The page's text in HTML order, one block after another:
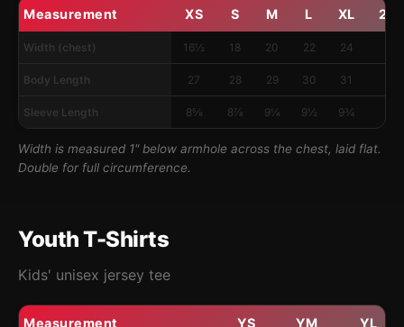
Measurement XS S M L XL 2XL
Width (chest) 16½ 18 20 22 24
Body Length 27 28 29 30 31
Sleeve Length 8⅝ 8⅞ 9¼ 9½ 9¾
Width is measured 1" below armhole across the chest, laid flat.
Double for full circumference.
Youth T-Shirts
Kids' unisex jersey tee
Measurement YS YM YL